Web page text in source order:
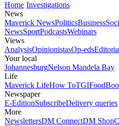
Home Investigations
News
Maverick NewsPoliticsBusiness
NewsSportPodcastsWebinars
Views
AnalysisOpinionistasOp-eds
Your local
JohannesburgNelson Mandela Bay
Life
Maverick LifeHow ToTGIFood
Newspaper
E-EditionSubscribeDelivery queries
More
NewslettersDM ConnectDM Shop